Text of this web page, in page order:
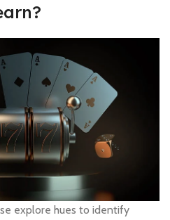
explore hues to identify